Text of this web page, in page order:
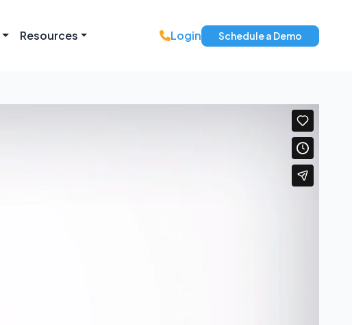
Resources Login Schedule a Demo